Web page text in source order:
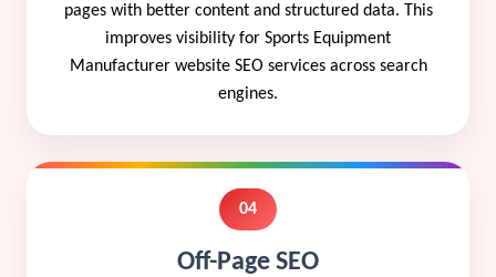
pages with better content and structured data. This
improves visibility for Sports Equipment
Manufacturer website SEO services across search
engines.
04
Off-Page SEO